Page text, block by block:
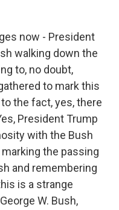
now - President
walking down the
to, no doubt,
to mark this
the fact, yes, there
President Trump
with the Bush
the passing
and remembering
is a strange
W. Bush,